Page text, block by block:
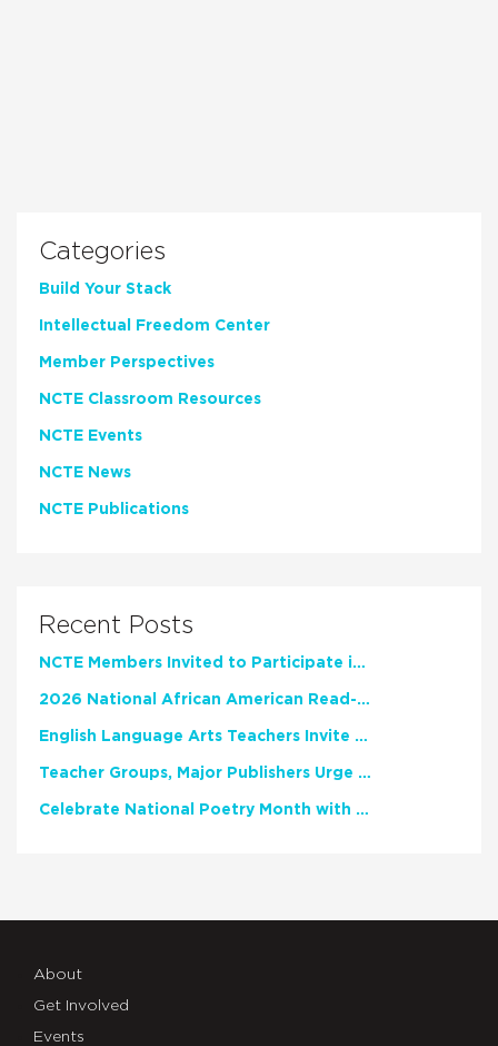
Categories
Build Your Stack
Intellectual Freedom Center
Member Perspectives
NCTE Classroom Resources
NCTE Events
NCTE News
NCTE Publications
Recent Posts
NCTE Members Invited to Participate in Study of Teacher Experience
2026 National African American Read-In Receives High Marks
English Language Arts Teachers Invite Feedback on Working Framework for Responsible AI Use in Classrooms and Schools
Teacher Groups, Major Publishers Urge Lawmakers to Protect Freedom to Read
Celebrate National Poetry Month with NCTE
About
Get Involved
Events